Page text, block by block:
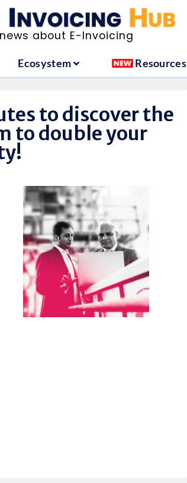
about E-Invoicing
Ecosystem Resources
Ecosystem
to discover the
to double your